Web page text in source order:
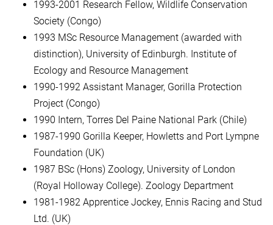
1993-2001 Research Fellow, Wildlife Conservation
Society (Congo)
1993 MSc Resource Management (awarded with
distinction), University of Edinburgh. Institute of
Ecology and Resource Management
1990-1992 Assistant Manager, Gorilla Protection
Project (Congo)
1990 Intern, Torres Del Paine National Park (Chile)
1987-1990 Gorilla Keeper, Howletts and Port Lympne
Foundation (UK)
1987 BSc (Hons) Zoology, University of London
(Royal Holloway College). Zoology Department
1981-1982 Apprentice Jockey, Ennis Racing and Stud
Ltd. (UK)